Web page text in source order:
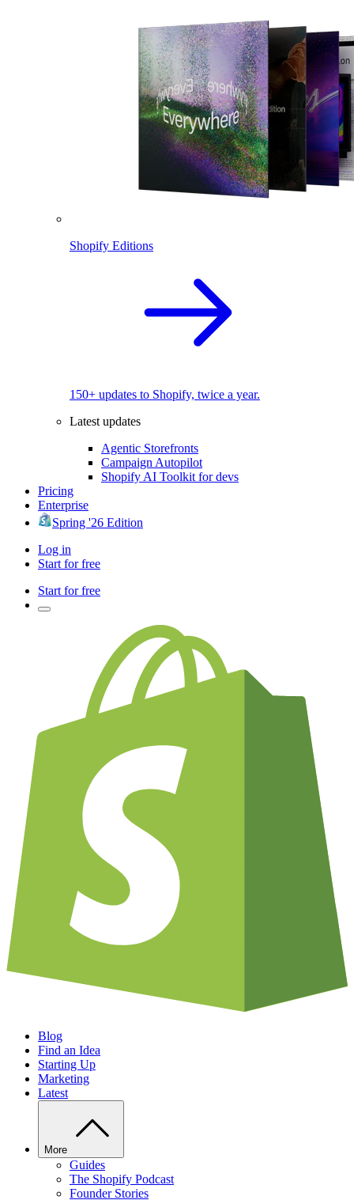
Shopify Editions
150+ updates to Shopify, twice a year.
Latest updates
Agentic Storefronts
Campaign Autopilot
Shopify AI Toolkit for devs
Pricing
Enterprise
Spring '26 Edition
Log in
Start for free
Start for free
Blog
Find an Idea
Starting Up
Marketing
Latest
More
Guides
The Shopify Podcast
Founder Stories